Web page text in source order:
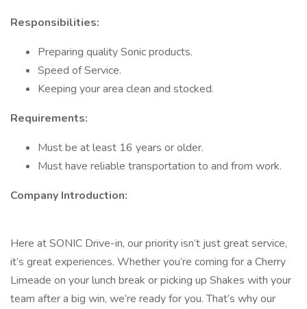
Responsibilities:
Preparing quality Sonic products.
Speed of Service.
Keeping your area clean and stocked.
Requirements:
Must be at least 16 years or older.
Must have reliable transportation to and from work.
Company Introduction:
Here at SONIC Drive-in, our priority isn’t just great service,
it’s great experiences. Whether you’re coming for a Cherry
Limeade on your lunch break or picking up Shakes with your
team after a big win, we’re ready for you. That’s why our